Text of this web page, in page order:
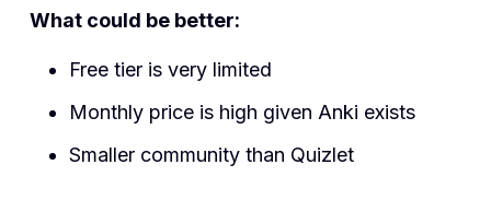
What could be better:
Free tier is very limited
Monthly price is high given Anki exists
Smaller community than Quizlet